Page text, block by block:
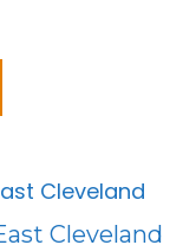
Cleveland